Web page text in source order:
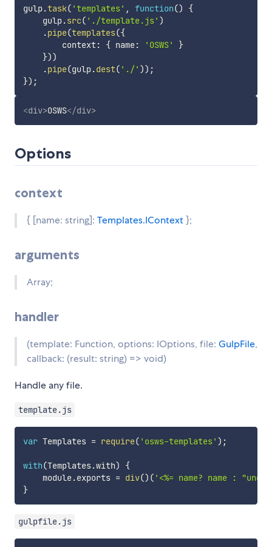
gulp.task( 'templates' , function()
{
    gulp
.src( './template.js' )
.pipe(templates({
        context
: { name: 'OSWS'
}
}))
.pipe(gulp.dest( './' )) ;
}) ;
<div>OSWS</div>
Options
context
{ [name: string]: Templates.IContext};
arguments
Array;
handler
(template: Function, options: IOptions, file: GulpFile,
callback: (result: string) => void)
Handle any file.
template.js
var Templates = require( 'osws-templates' ) ;
with(Templates.with)
{
    module
.exports = div() ( '<%= name? name :
}
gulpfile.js